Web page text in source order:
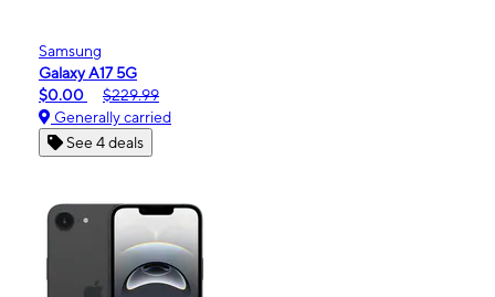
Samsung
Galaxy A17 5G
$0.00
$229.99
Generally carried
See 4 deals